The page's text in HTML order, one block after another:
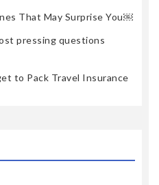
That May Surprise You￼
pressing questions
to Pack Travel Insurance